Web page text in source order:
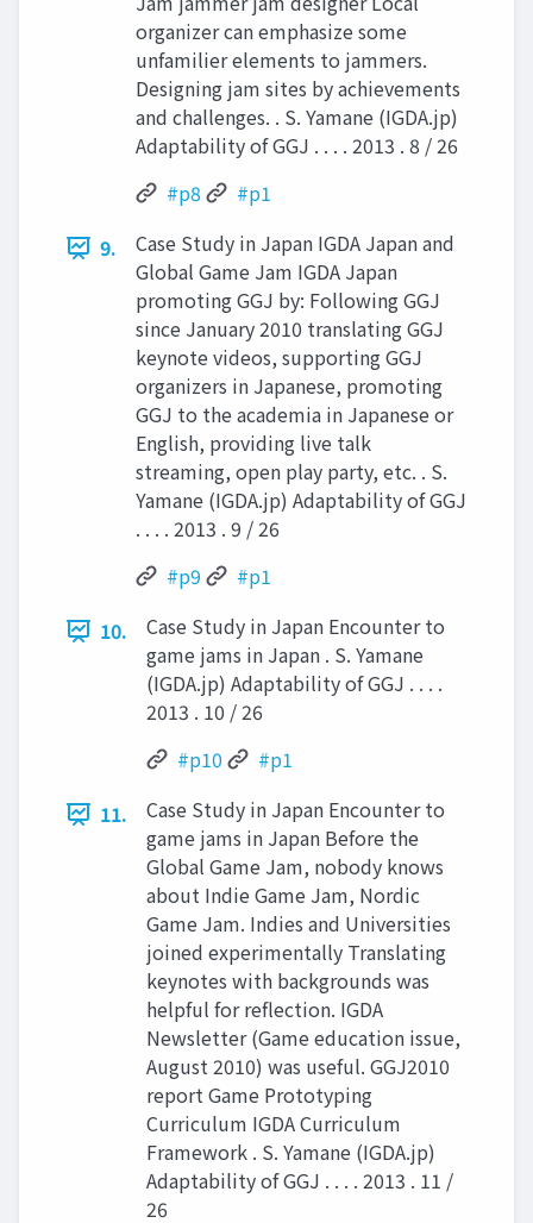
organizer can emphasize some
unfamilier elements to jammers.
Designing jam sites by achievements
and challenges. . S. Yamane (IGDA.jp)
Adaptability of GGJ . . . . 2013 . 8 / 26
#p8
#p1
9.
Case Study in Japan IGDA Japan and
Global Game Jam IGDA Japan
promoting GGJ by: Following GGJ
since January 2010 translating GGJ
keynote videos, supporting GGJ
organizers in Japanese, promoting
GGJ to the academia in Japanese or
English, providing live talk
streaming, open play party, etc. . S.
Yamane (IGDA.jp) Adaptability of GGJ
. . . . 2013 . 9 / 26
#p9
#p1
10.
Case Study in Japan Encounter to
game jams in Japan . S. Yamane
(IGDA.jp) Adaptability of GGJ . . . .
2013 . 10 / 26
#p10
#p1
11.
Case Study in Japan Encounter to
game jams in Japan Before the
Global Game Jam, nobody knows
about Indie Game Jam, Nordic
Game Jam. Indies and Universities
joined experimentally Translating
keynotes with backgrounds was
helpful for reflection. IGDA
Newsletter (Game education issue,
August 2010) was useful. GGJ2010
report Game Prototyping
Curriculum IGDA Curriculum
Framework . S. Yamane (IGDA.jp)
Adaptability of GGJ . . . . 2013 . 11 /
26